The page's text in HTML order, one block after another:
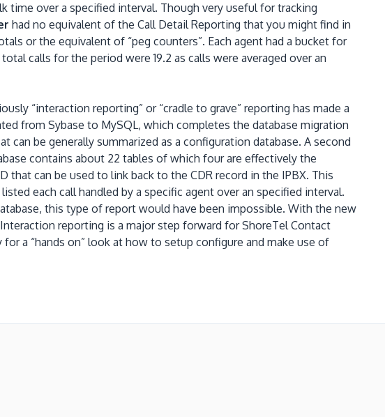
time over a specified interval. Though very useful for tracking
had no equivalent of the Call Detail Reporting that you might find in
or the equivalent of “peg counters”. Each agent had a bucket for
calls for the period were 19.2 as calls were averaged over an
“interaction reporting” or “cradle to grave” reporting has made a
from Sybase to MySQL, which completes the database migration
can be generally summarized as a configuration database. A second
contains about 22 tables of which four are effectively the
that can be used to link back to the CDR record in the IPBX. This
each call handled by a specific agent over an specified interval.
this type of report would have been impossible. With the new
Interaction reporting is a major step forward for ShoreTel Contact
a “hands on” look at how to setup configure and make use of